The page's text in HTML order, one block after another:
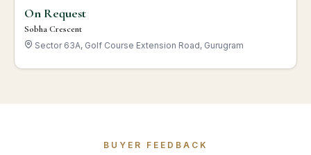
On Request
Sobha Crescent
Sector 63A, Golf Course Extension Road, Gurugram
BUYER FEEDBACK